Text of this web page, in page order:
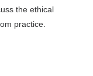
the ethical
practice.